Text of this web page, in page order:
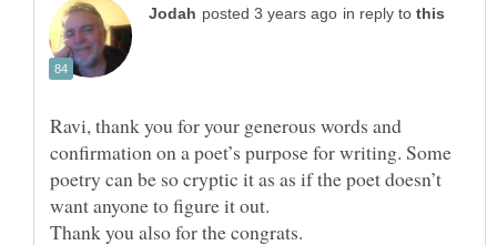
in reply to
Ravi, thank you for your generous words and
confirmation on a poet’s purpose for writing. Some
poetry can be so cryptic it as as if the poet doesn’t